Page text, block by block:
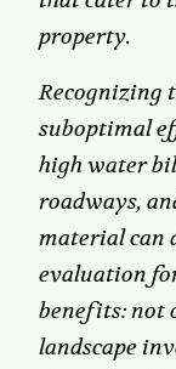
property.
Recognizing
suboptimal
high water
roadways,
material can
evaluation
benefits: not
landscape